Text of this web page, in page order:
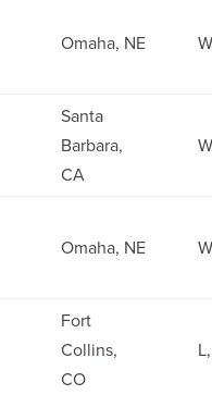
Omaha, NE
Santa
Barbara,
CA
Omaha, NE
Fort
Collins,
CO